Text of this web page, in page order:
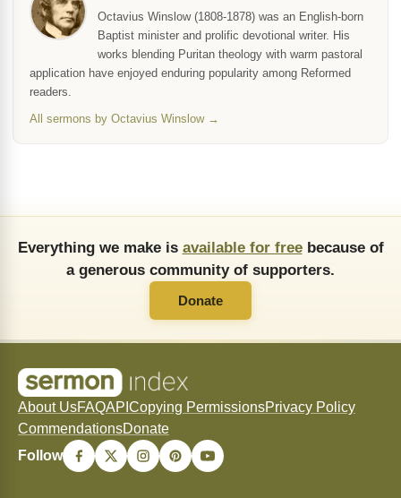
Octavius Winslow (1808-1878) was an English-born
Baptist minister and prolific devotional writer. His
works blending Puritan theology with warm pastoral
application have enjoyed enduring popularity among Reformed
readers.
All sermons by Octavius Winslow →
Everything we make is available for freebecause of
a generous community of supporters.
Donate
About UsFAQAPI Copying PermissionsPrivacy Policy
CommendationsDonate
Follow